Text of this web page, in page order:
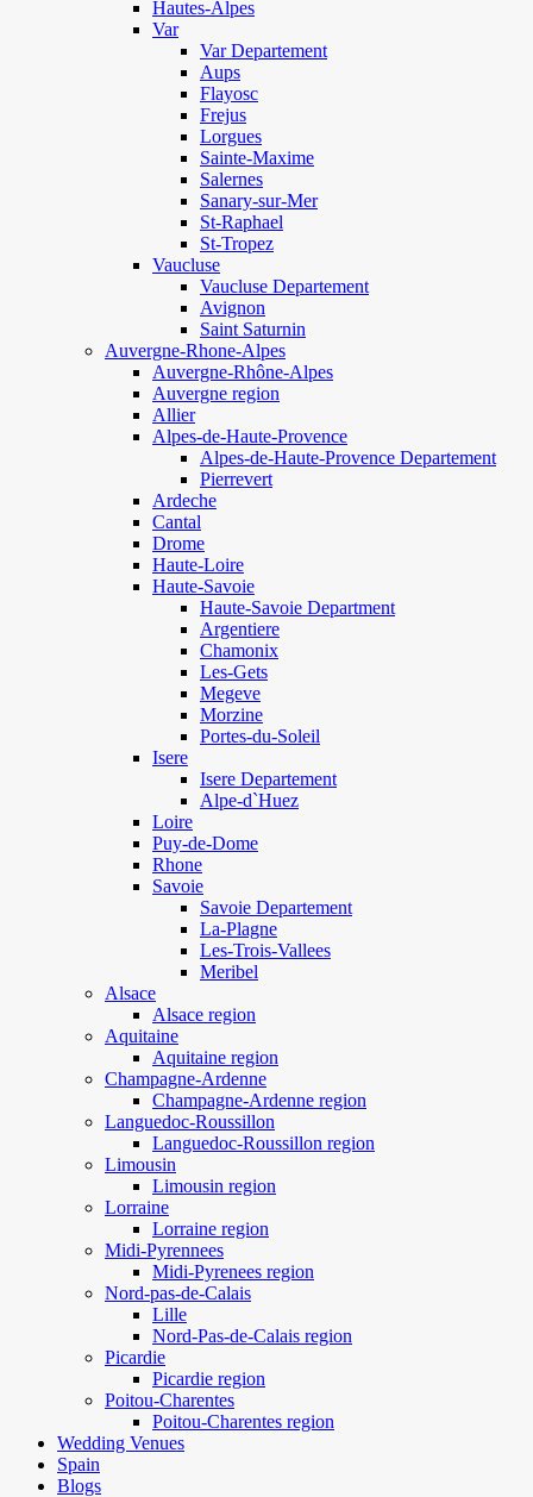
Hautes-Alpes
Var
Var Departement
Aups
Flayosc
Frejus
Lorgues
Sainte-Maxime
Salernes
Sanary-sur-Mer
St-Raphael
St-Tropez
Vaucluse
Vaucluse Departement
Avignon
Saint Saturnin
Auvergne-Rhone-Alpes
Auvergne-Rhône-Alpes
Auvergne region
Allier
Alpes-de-Haute-Provence
Alpes-de-Haute-Provence Departement
Pierrevert
Ardeche
Cantal
Drome
Haute-Loire
Haute-Savoie
Haute-Savoie Department
Argentiere
Chamonix
Les-Gets
Megeve
Morzine
Portes-du-Soleil
Isere
Isere Departement
Alpe-d`Huez
Loire
Puy-de-Dome
Rhone
Savoie
Savoie Departement
La-Plagne
Les-Trois-Vallees
Meribel
Alsace
Alsace region
Aquitaine
Aquitaine region
Champagne-Ardenne
Champagne-Ardenne region
Languedoc-Roussillon
Languedoc-Roussillon region
Limousin
Limousin region
Lorraine
Lorraine region
Midi-Pyrennees
Midi-Pyrenees region
Nord-pas-de-Calais
Lille
Nord-Pas-de-Calais region
Picardie
Picardie region
Poitou-Charentes
Poitou-Charentes region
Wedding Venues
Spain
Blogs